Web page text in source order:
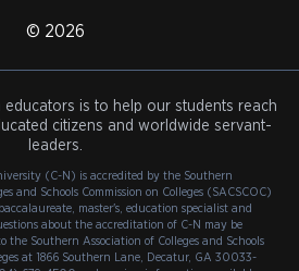
© 2026
educators is to help our students reach
citizens and worldwide servant-
leaders.
(C-N) is accredited by the Southern
and Schools Commission on Colleges (SACSCOC)
master's, education specialist and
about the accreditation of C-N may be
the Southern Association of Colleges and Schools
at 1866 Southern Lane, Decatur, GA 30033-